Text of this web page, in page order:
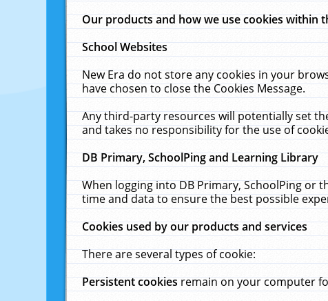
Our products and how we use cookies within
School Websites
New Era do not store any cookies in your
have chosen to close the Cookies Message.
Any third-party resources will potentially set
and takes no responsibility for the use of
DB Primary, SchoolPing and Learning Library
When logging into DB Primary, SchoolPing or
time and data to ensure the best possible
Cookies used by our products and services
There are several types of cookie:
Persistent cookiesremain on your computer